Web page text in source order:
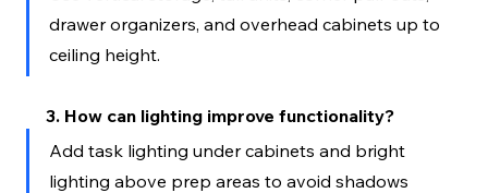
drawer organizers, and overhead cabinets up to
ceiling height.
3. How can lighting improve functionality?
Add task lighting under cabinets and bright
lighting above prep areas to avoid shadows